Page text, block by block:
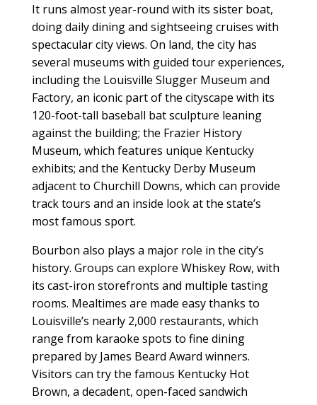
It runs almost year-round with its sister boat,
doing daily dining and sightseeing cruises with
spectacular city views. On land, the city has
several museums with guided tour experiences,
including the Louisville Slugger Museum and
Factory, an iconic part of the cityscape with its
120-foot-tall baseball bat sculpture leaning
against the building; the Frazier History
Museum, which features unique Kentucky
exhibits; and the Kentucky Derby Museum
adjacent to Churchill Downs, which can provide
track tours and an inside look at the state’s
most famous sport.
Bourbon also plays a major role in the city’s
history. Groups can explore Whiskey Row, with
its cast-iron storefronts and multiple tasting
rooms. Mealtimes are made easy thanks to
Louisville’s nearly 2,000 restaurants, which
range from karaoke spots to fine dining
prepared by James Beard Award winners.
Visitors can try the famous Kentucky Hot
Brown, a decadent, open-faced sandwich